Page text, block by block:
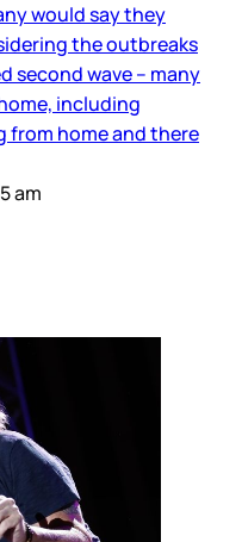
would say they
the outbreaks
second wave – many
including
from home and there
am